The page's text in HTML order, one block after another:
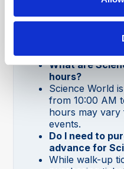
Science World
What are
hours?
Science World
from 10:00 AM
hours may vary
events.
Do I need to
advance for
While walk-up